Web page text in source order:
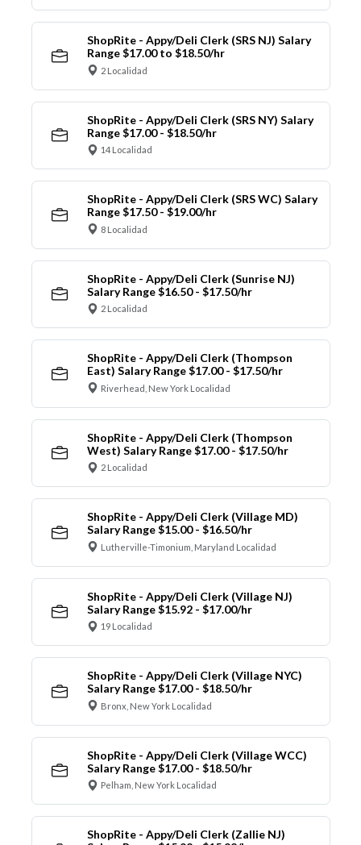
ShopRite - Appy/Deli Clerk (SRS NJ) Salary
Range $17.00 to $18.50/hr
2 Localidad
ShopRite - Appy/Deli Clerk (SRS NY) Salary
Range $17.00 - $18.50/hr
14 Localidad
ShopRite - Appy/Deli Clerk (SRS WC) Salary
Range $17.50 - $19.00/hr
8 Localidad
ShopRite - Appy/Deli Clerk (Sunrise NJ)
Salary Range $16.50 - $17.50/hr
2 Localidad
ShopRite - Appy/Deli Clerk (Thompson
East) Salary Range $17.00 - $17.50/hr
Riverhead, New York Localidad
ShopRite - Appy/Deli Clerk (Thompson
West) Salary Range $17.00 - $17.50/hr
2 Localidad
ShopRite - Appy/Deli Clerk (Village MD)
Salary Range $15.00 - $16.50/hr
Lutherville-Timonium, Maryland Localidad
ShopRite - Appy/Deli Clerk (Village NJ)
Salary Range $15.92 - $17.00/hr
19 Localidad
ShopRite - Appy/Deli Clerk (Village NYC)
Salary Range $17.00 - $18.50/hr
Bronx, New York Localidad
ShopRite - Appy/Deli Clerk (Village WCC)
Salary Range $17.00 - $18.50/hr
Pelham, New York Localidad
ShopRite - Appy/Deli Clerk (Zallie NJ)